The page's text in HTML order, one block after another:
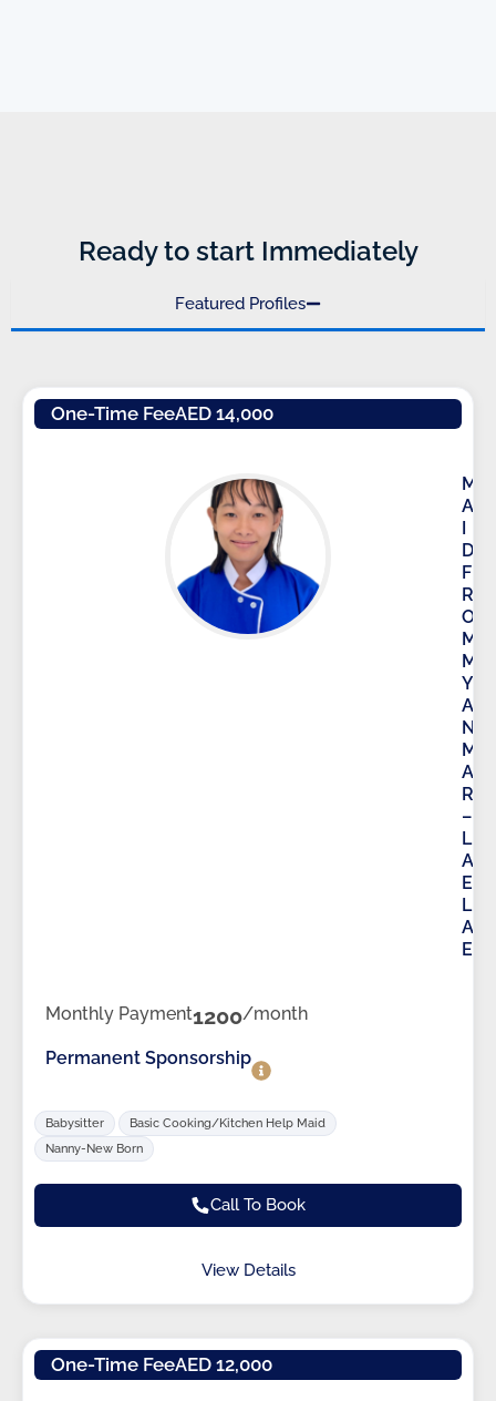
Ready to start Immediately
Featured Profiles
One-Time FeeAED 14,000
M
A
I
D
F
R
O
M
M
Y
A
N
M
A
R
–
L
A
E
L
A
E
Monthly Payment1200/month
Permanent Sponsorship
Babysitter
Basic Cooking/Kitchen Help Maid
Nanny-New Born
Call To Book
View Details
One-Time FeeAED 12,000